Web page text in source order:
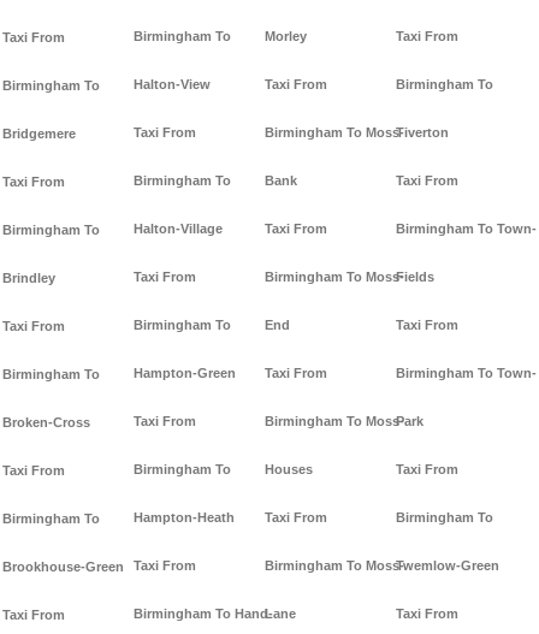
Taxi From
Birmingham To
Bridgemere
Taxi From
Birmingham To
Brindley
Taxi From
Birmingham To
Broken-Cross
Taxi From
Birmingham To
Brookhouse-Green
Taxi From
Birmingham To
Halton-View
Taxi From
Birmingham To
Halton-Village
Taxi From
Birmingham To
Hampton-Green
Taxi From
Birmingham To
Hampton-Heath
Taxi From
Birmingham To Hand-
Morley
Taxi From
Birmingham To Moss-
Bank
Taxi From
Birmingham To Moss-
End
Taxi From
Birmingham To Moss-
Houses
Taxi From
Birmingham To Moss-
Lane
Taxi From
Birmingham To
Tiverton
Taxi From
Birmingham To Town-
Fields
Taxi From
Birmingham To Town-
Park
Taxi From
Birmingham To
Twemlow-Green
Taxi From